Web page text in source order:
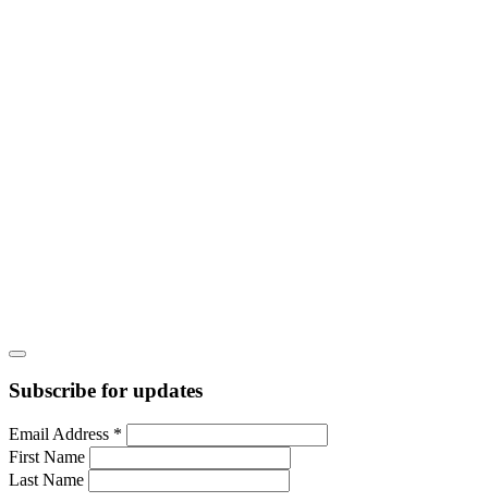
Subscribe for updates
Email Address *
First Name
Last Name